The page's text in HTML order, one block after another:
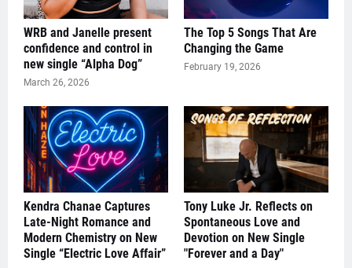
WRB and Janelle present
confidence and control in
new single “Alpha Dog”
March 26, 2026
The Top 5 Songs That Are
Changing the Game
February 19, 2026
Kendra Chanae Captures
Late-Night Romance and
Modern Chemistry on New
Single “Electric Love Affair”
Tony Luke Jr. Reflects on
Spontaneous Love and
Devotion on New Single
"Forever and a Day"